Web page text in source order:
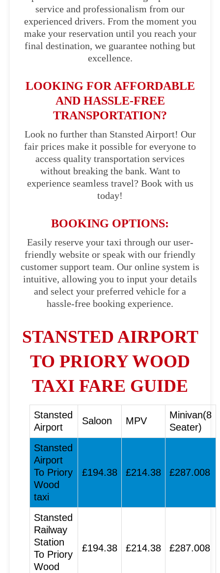
service and professionalism from our
experienced drivers. From the moment you
make your reservation until you reach your
final destination, we guarantee nothing but
excellence.
LOOKING FOR AFFORDABLE
AND HASSLE-FREE
TRANSPORTATION?
Look no further than Stansted Airport! Our
fair prices make it possible for everyone to
access quality transportation services
without breaking the bank. Want to
experience seamless travel? Book with us
today!
BOOKING OPTIONS:
Easily reserve your taxi through our user-
friendly website or speak with our friendly
customer support team. Our online system is
intuitive, allowing you to input your details
and select your preferred vehicle for a
hassle-free booking experience.
STANSTED AIRPORT
TO PRIORY WOOD
TAXI FARE GUIDE
Stansted
Airport
Saloon MPV
Minivan(8
Seater)
Stansted
Airport
To Priory
Wood
taxi
£194.38 £214.38 £287.008
Stansted
Railway
Station
To Priory
Wood
£194.38 £214.38 £287.008